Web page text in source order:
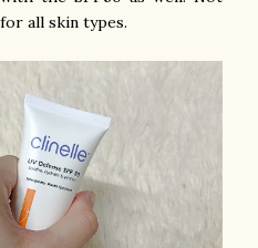
all skin types.